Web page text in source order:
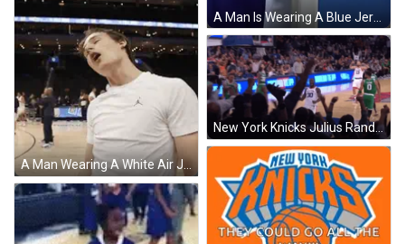
A Man Wearing A White Air Jordan T-Shirt Is Standing On A Basketball Court GIF
New York Knicks Julius Randle Celebrating GIF